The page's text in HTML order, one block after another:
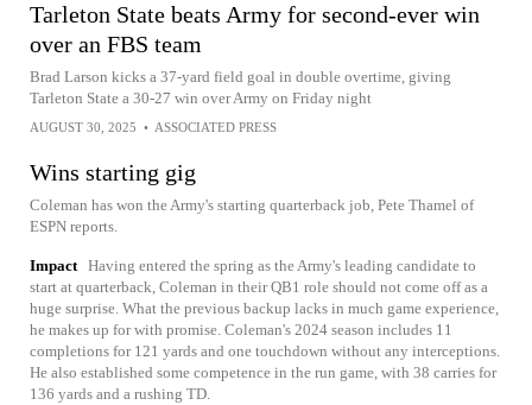
Tarleton State beats Army for second-ever win
over an FBS team
Brad Larson kicks a 37-yard field goal in double overtime, giving
Tarleton State a 30-27 win over Army on Friday night
AUGUST 30, 2025 • ASSOCIATED PRESS
Wins starting gig
Coleman has won the Army's starting quarterback job, Pete Thamel of
ESPN reports.
Impact Having entered the spring as the Army's leading candidate to
start at quarterback, Coleman in their QB1 role should not come off as a
huge surprise. What the previous backup lacks in much game experience,
he makes up for with promise. Coleman's 2024 season includes 11
completions for 121 yards and one touchdown without any interceptions.
He also established some competence in the run game, with 38 carries for
136 yards and a rushing TD.